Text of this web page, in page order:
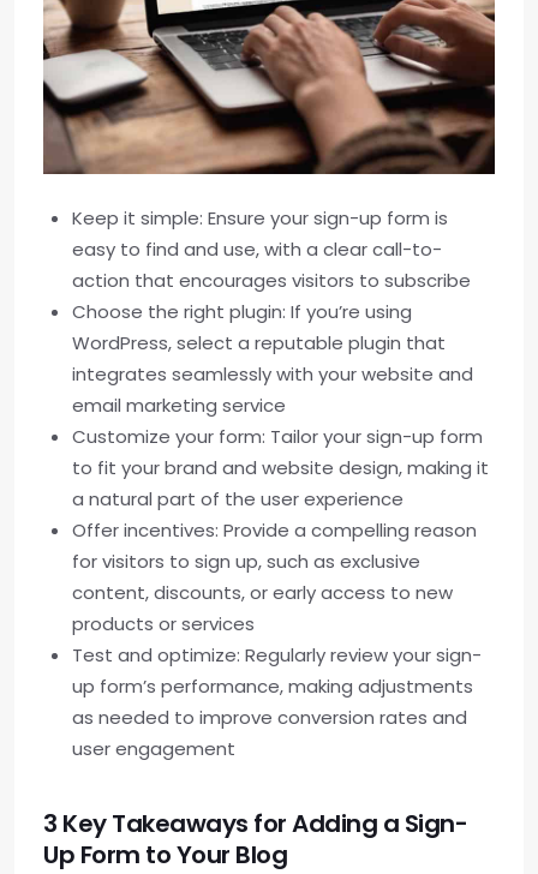
Keep it simple: Ensure your sign-up form is
easy to find and use, with a clear call-to-
action that encourages visitors to subscribe
Choose the right plugin: If you’re using
WordPress, select a reputable plugin that
integrates seamlessly with your website and
email marketing service
Customize your form: Tailor your sign-up form
to fit your brand and website design, making it
a natural part of the user experience
Offer incentives: Provide a compelling reason
for visitors to sign up, such as exclusive
content, discounts, or early access to new
products or services
Test and optimize: Regularly review your sign-
up form’s performance, making adjustments
as needed to improve conversion rates and
user engagement
3 Key Takeaways for Adding a Sign-
Up Form to Your Blog